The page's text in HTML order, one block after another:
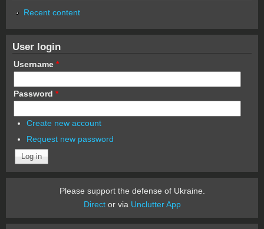
Recent content
User login
Username *
Password *
Create new account
Request new password
Please support the defense of Ukraine.
Director via Unclutter App